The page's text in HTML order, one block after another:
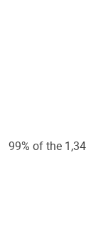
99% of the